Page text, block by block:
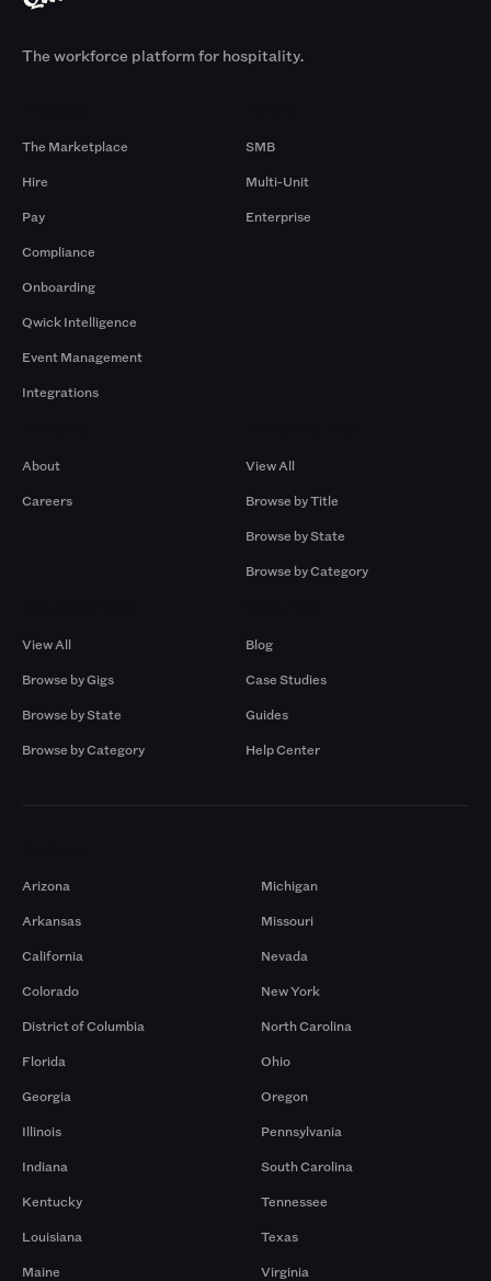
The workforce platform for hospitality.
The Marketplace
Hire
Pay
Compliance
Onboarding
Qwick Intelligence
Event Management
Integrations
SMB
Multi-Unit
Enterprise
About
Careers
View All
Browse by Title
Browse by State
Browse by Category
View All
Browse by Gigs
Browse by State
Browse by Category
Blog
Case Studies
Guides
Help Center
Arizona
Arkansas
California
Colorado
District of Columbia
Florida
Georgia
Illinois
Indiana
Kentucky
Louisiana
Maine
Michigan
Missouri
Nevada
New York
North Carolina
Ohio
Oregon
Pennsylvania
South Carolina
Tennessee
Texas
Virginia